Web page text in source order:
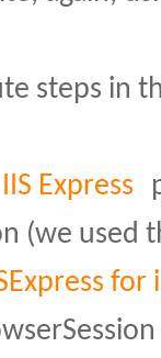
steps in
IIS Express
(we used